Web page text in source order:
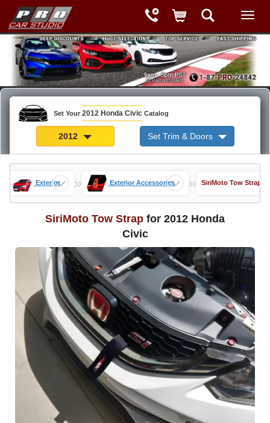
Set Your 2012 Honda Civic Catalog
2012 Set Trim & Doors
Exterior » Exterior Accessories » SiriMoto Tow Strap
SiriMoto Tow Strap for 2012 Honda
Civic